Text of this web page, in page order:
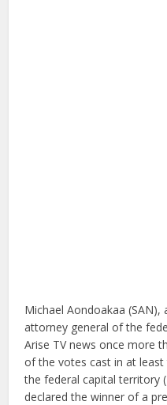
Michael Aondoakaa
attorney general of the
Arise TV news once more
of the votes cast in at
the federal capital territory
declared the winner of a